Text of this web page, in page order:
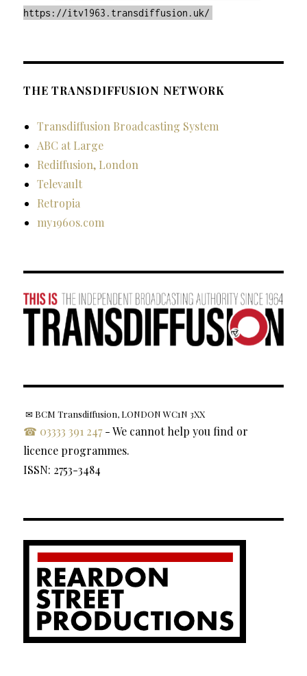
https://itv1963.transdiffusion.uk/
THE TRANSDIFFUSION NETWORK
Transdiffusion Broadcasting System
ABC at Large
Rediffusion, London
Televault
Retropia
my1960s.com
✉ BCM Transdiffusion, LONDON WC1N 3XX
☎ 03333 391 247- We cannot help you find or
licence programmes.
ISSN: 2753-3484